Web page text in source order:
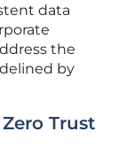
data
the
by
Trust